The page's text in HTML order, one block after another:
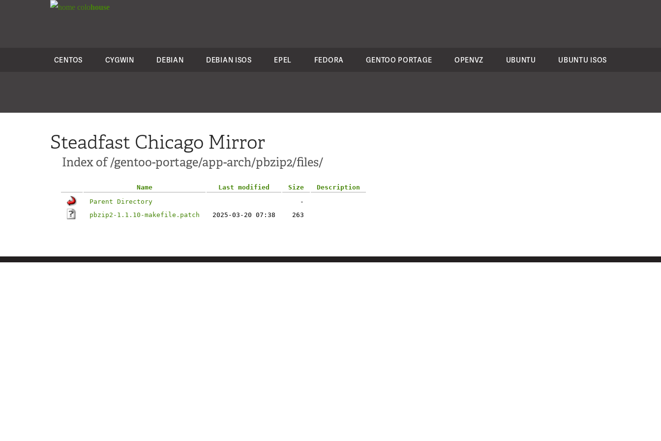
colohouse
CENTOS CYGWIN DEBIAN DEBIAN ISOS EPEL FEDORA GENTOO PORTAGE OPENVZ UBUNTU UBUNTU ISOS
Steadfast Chicago Mirror
Index of /gentoo-portage/app-arch/pbzip2/files/
Name Last modified Size
Description
Parent Directory
-
pbzip2-1.1.10-makefile.patch
2025-03-20 07:38 263